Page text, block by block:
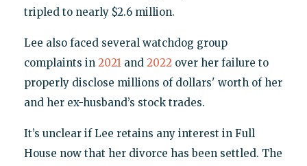
tripled to nearly $2.6 million.
Lee also faced several watchdog group
complaints in 2021and 2022over her failure to
properly disclose millions of dollars' worth of her
and her ex-husband’s stock trades.
It’s unclear if Lee retains any interest in Full
House now that her divorce has been settled. The